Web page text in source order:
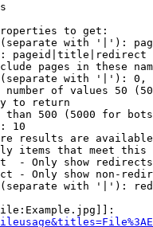
to get:
with '|'):
pageid|title|redirect
pages in these
with '|'):
of values 50
to return
500 (5000 for
10
results are
items that meet this
- Only show redirects
- Only show non-
with '|'):